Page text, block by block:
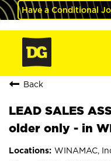
Have a Conditional
Back
LEAD SALES
older only - in
WINAMAC,